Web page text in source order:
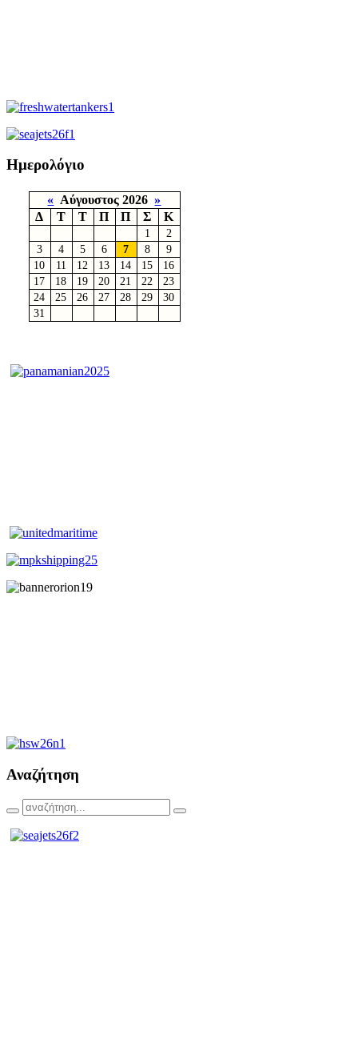
Ημερολόγιο
« Αύγουστος 2026»
Δ
Τ Τ Π Π Σ Κ
1
2
3
4 5 6 7 8
9
10
11 12 13 14 15
16
17
18 19 20 21 22
23
24
25 26 27 28 29
30
31
Αναζήτηση